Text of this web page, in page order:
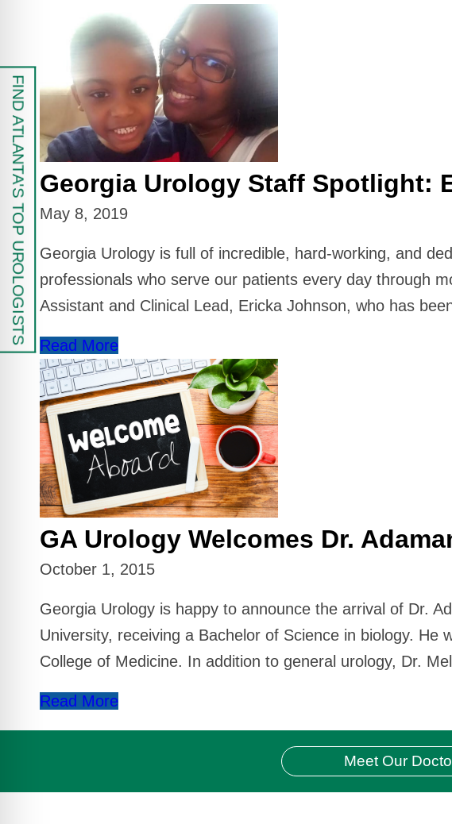
Georgia Urology Staff Spotlight:
May 8, 2019
Georgia Urology is full of incredible, hard-working, and
professionals who serve our patients every day through
Assistant and Clinical Lead, Ericka Johnson, who has
Read More
GA Urology Welcomes Dr.
October 1, 2015
Georgia Urology is happy to announce the arrival of Dr.
University, receiving a Bachelor of Science in biology.
College of Medicine. In addition to general urology, Dr.
Read More
Meet Our
FIND ATLANTA'S TOP UROLOGISTS